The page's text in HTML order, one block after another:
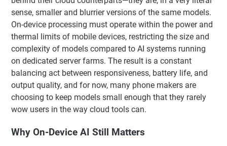
sense, smaller and blurrier versions of the same models.
On-device processing must operate within the power and
thermal limits of mobile devices, restricting the size and
complexity of models compared to AI systems running
on dedicated server farms. The result is a constant
balancing act between responsiveness, battery life, and
output quality, and for now, many phone makers are
choosing to keep models small enough that they rarely
wow users in the way cloud tools can.
Why On-Device AI Still Matters